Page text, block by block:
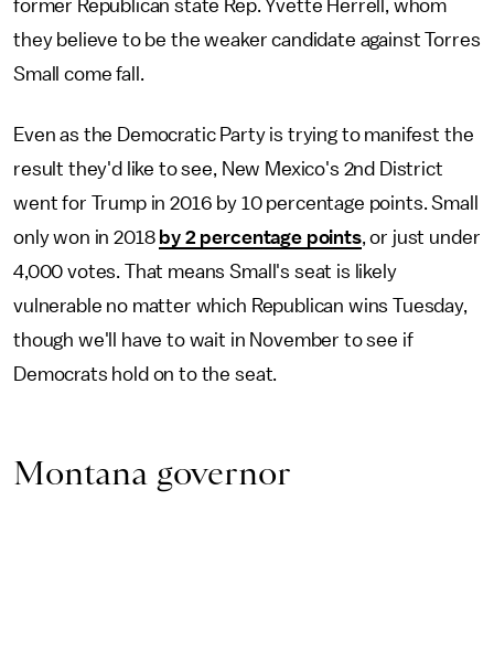
former Republican state Rep. Yvette Herrell, whom
they believe to be the weaker candidate against Torres
Small come fall.
Even as the Democratic Party is trying to manifest the
result they'd like to see, New Mexico's 2nd District
went for Trump in 2016 by 10 percentage points. Small
only won in 2018 by 2 percentage points, or just under
4,000 votes. That means Small's seat is likely
vulnerable no matter which Republican wins Tuesday,
though we'll have to wait in November to see if
Democrats hold on to the seat.
Montana governor